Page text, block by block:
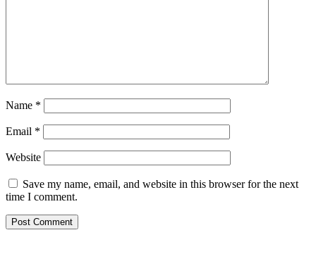
Name *
Email *
Website
Save my name, email, and website in this browser for the next
time I comment.